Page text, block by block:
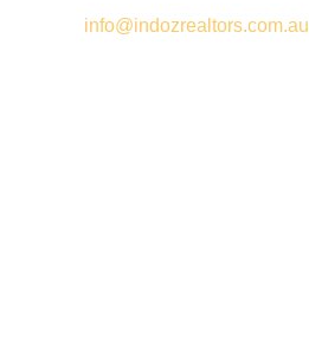
info@indozrealtors.com.au